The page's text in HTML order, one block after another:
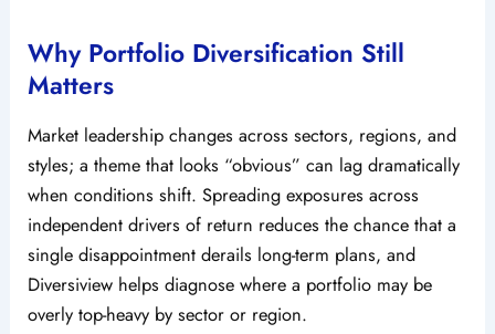
Why Portfolio Diversification Still
Matters
Market leadership changes across sectors, regions, and
styles; a theme that looks “obvious” can lag dramatically
when conditions shift. Spreading exposures across
independent drivers of return reduces the chance that a
single disappointment derails long-term plans, and
Diversiview helps diagnose where a portfolio may be
overly top-heavy by sector or region.